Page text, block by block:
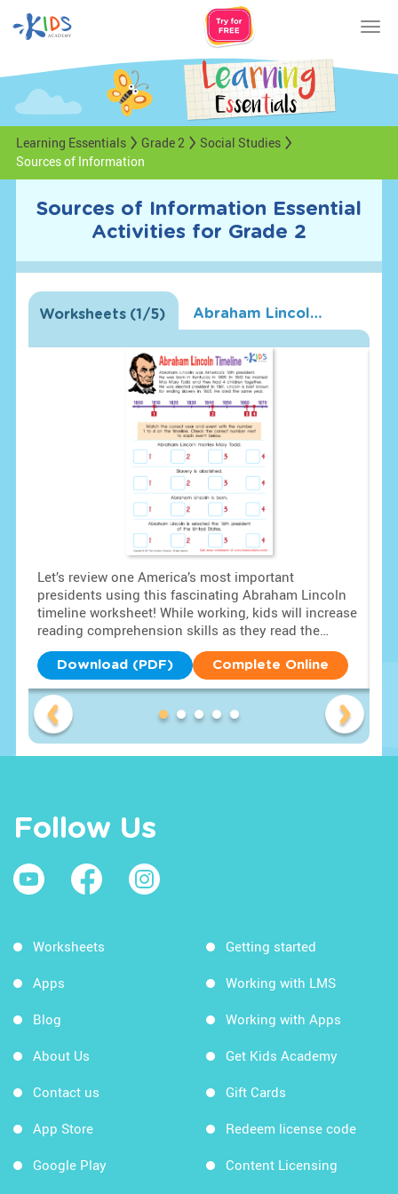
Learning Essentials Grade 2
Social Studies
Sources of Information
Sources of Information Essential
Activities for Grade 2
Worksheets (1 /5) Abraham Lincoln Timeline Worksheet
Let’s review one America’s most important
presidents using this fascinating Abraham Lincoln
timeline worksheet! While working, kids will increase
reading comprehension skills as they read the
paragraph provided. Then, kids answer the
questions using the timeline to review the facts!
Download (PDF) Complete Online
Follow Us
Worksheets
Apps
Blog
About Us
Contact us
App Store
Google Play
Getting started
Working with LMS
Working with Apps
Get Kids Academy
Gift Cards
Redeem license code
Content Licensing